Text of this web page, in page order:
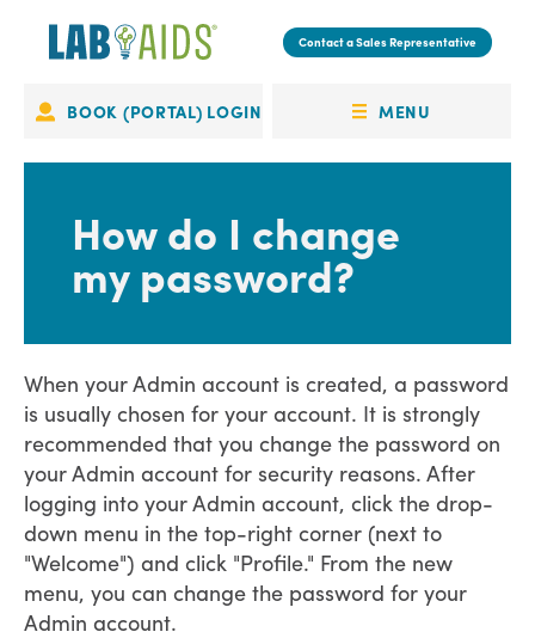
content
Contact a Sales Representative
Portal
Login
BOOK (PORTAL) LOGIN MENU
OPEN
How do I change
my password?
When your Admin account is created, a password
is usually chosen for your account. It is strongly
recommended that you change the password on
your Admin account for security reasons. After
logging into your Admin account, click the drop-
down menu in the top-right corner (next to
"Welcome") and click "Profile." From the new
menu, you can change the password for your
Admin account.